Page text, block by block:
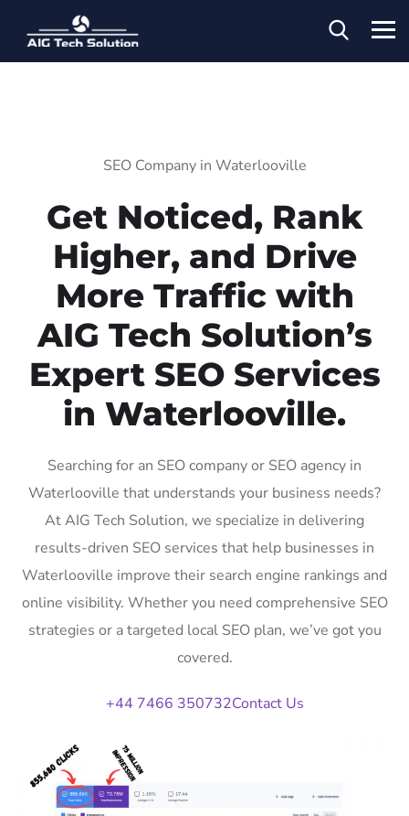
SEO Company in Waterlooville
Get Noticed, Rank
Higher, and Drive
More Traffic with
AIG Tech Solution’s
Expert SEO Services
in Waterlooville.
Searching for an SEO company or SEO agency in
Waterlooville that understands your business needs?
At AIG Tech Solution, we specialize in delivering
results-driven SEO services that help businesses in
Waterlooville improve their search engine rankings and
online visibility. Whether you need comprehensive SEO
strategies or a targeted local SEO plan, we’ve got you
covered.
+44 7466 350732Contact Us